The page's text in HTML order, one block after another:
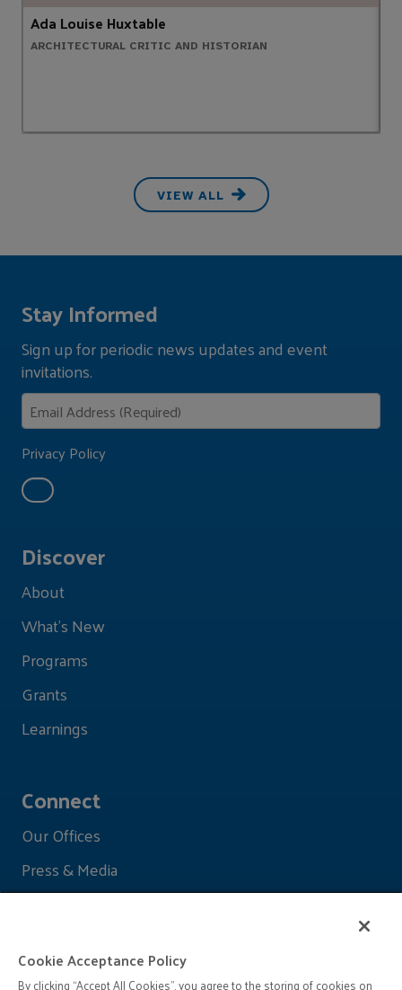
Ada Louise Huxtable
ARCHITECTURAL CRITIC AND HISTORIAN
VIEW ALL
Discover
About
What's New
Programs
Grants
Learnings
Connect
Our Offices
Press & Media
Stay Informed
Sign up for periodic news updates and event
invitations.
Privacy Policy
Cookie Acceptance Policy
By clicking “Accept All Cookies”, you agree to the storing of cookies on